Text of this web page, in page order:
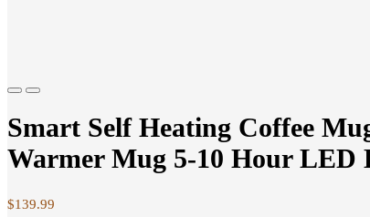
Previous
Next
Smart Self Heating Coffee
Warmer Mug 5-10 Hour LED
$139.99